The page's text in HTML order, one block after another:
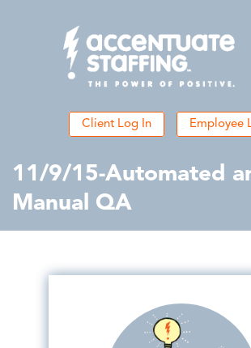
Client Log In Employee
11/9/15-Automated
Manual QA